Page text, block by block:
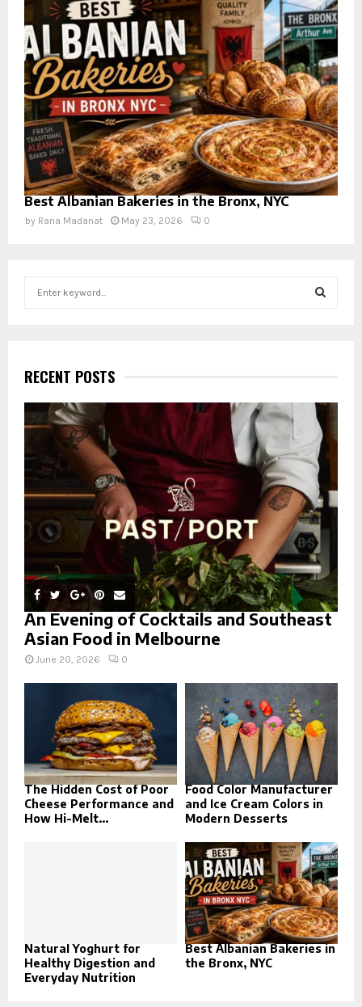
Best Albanian Bakeries in the Bronx, NYC
by Rana Madanat May 23, 2026 0
h
f
o
r
R
C
H
RECENT POSTS
An Evening of Cocktails and Southeast
Asian Food in Melbourne
June 20, 2026 0
The Hidden Cost of Poor
Cheese Performance and
How Hi-Melt...
Food Color Manufacturer
and Ice Cream Colors in
Modern Desserts
Natural Yoghurt for
Healthy Digestion and
Everyday Nutrition
Best Albanian Bakeries in
the Bronx, NYC